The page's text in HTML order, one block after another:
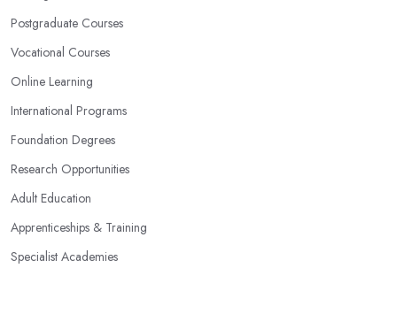
Postgraduate Courses
Vocational Courses
Online Learning
International Programs
Foundation Degrees
Research Opportunities
Adult Education
Apprenticeships & Training
Specialist Academies